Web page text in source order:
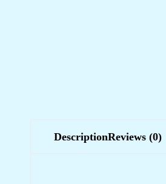
DescriptionReviews (0)